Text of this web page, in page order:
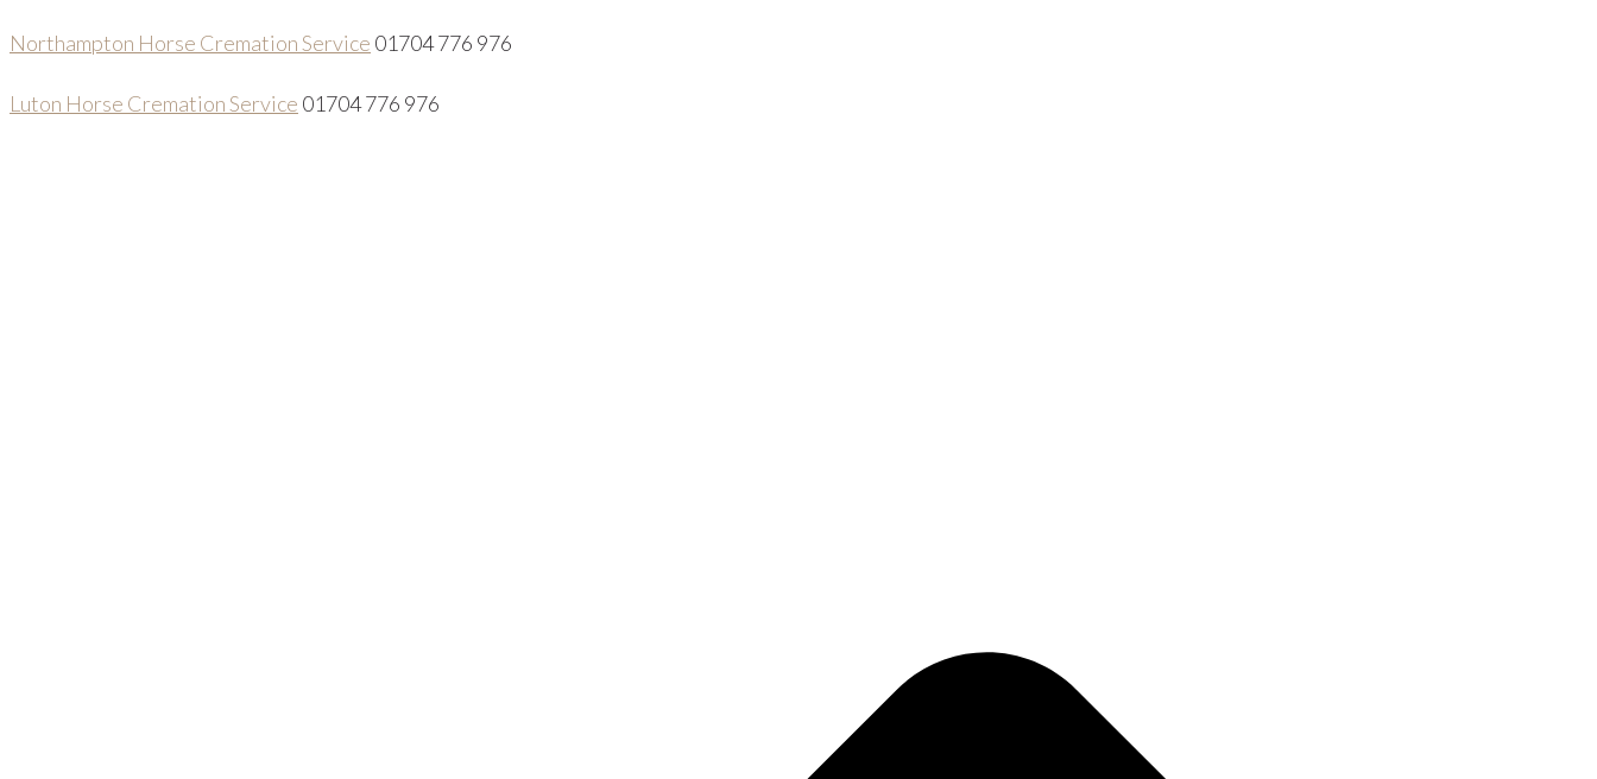
Northampton Horse Cremation Service 01704 776 976
Luton Horse Cremation Service 01704 776 976